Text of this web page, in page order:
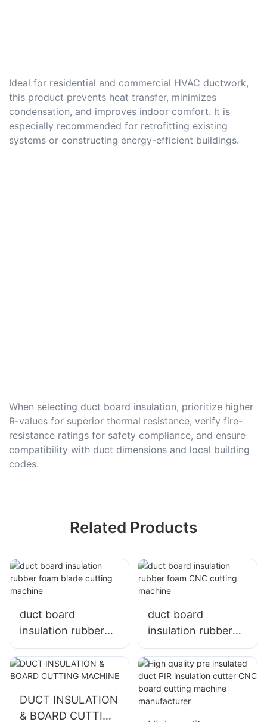
Ideal for residential and commercial HVAC ductwork,
this product prevents heat transfer, minimizes
condensation, and improves indoor comfort. It is
especially recommended for retrofitting existing
systems or constructing energy-efficient buildings.
When selecting duct board insulation, prioritize higher
R-values for superior thermal resistance, verify fire-
resistance ratings for safety compliance, and ensure
compatibility with duct dimensions and local building
codes.
Related Products
duct board
insulation rubber
foam blade cutting
machine
duct board
insulation rubber
foam CNC cutting
machine
DUCT INSULATION
& BOARD CUTTING